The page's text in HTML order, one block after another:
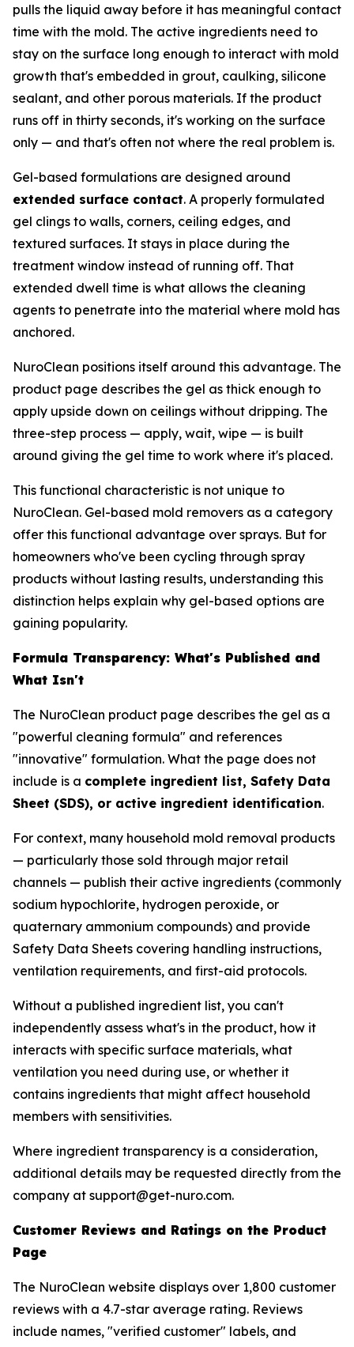
pulls the liquid away before it has meaningful contact
time with the mold. The active ingredients need to
stay on the surface long enough to interact with mold
growth that's embedded in grout, caulking, silicone
sealant, and other porous materials. If the product
runs off in thirty seconds, it's working on the surface
only — and that's often not where the real problem is.
Gel-based formulations are designed around
extended surface contact. A properly formulated
gel clings to walls, corners, ceiling edges, and
textured surfaces. It stays in place during the
treatment window instead of running off. That
extended dwell time is what allows the cleaning
agents to penetrate into the material where mold has
anchored.
NuroClean positions itself around this advantage. The
product page describes the gel as thick enough to
apply upside down on ceilings without dripping. The
three-step process — apply, wait, wipe — is built
around giving the gel time to work where it's placed.
This functional characteristic is not unique to
NuroClean. Gel-based mold removers as a category
offer this functional advantage over sprays. But for
homeowners who've been cycling through spray
products without lasting results, understanding this
distinction helps explain why gel-based options are
gaining popularity.
Formula Transparency: What's Published and
What Isn't
The NuroClean product page describes the gel as a
"powerful cleaning formula" and references
"innovative" formulation. What the page does not
include is a complete ingredient list, Safety Data
Sheet (SDS), or active ingredient identification.
For context, many household mold removal products
— particularly those sold through major retail
channels — publish their active ingredients (commonly
sodium hypochlorite, hydrogen peroxide, or
quaternary ammonium compounds) and provide
Safety Data Sheets covering handling instructions,
ventilation requirements, and first-aid protocols.
Without a published ingredient list, you can't
independently assess what's in the product, how it
interacts with specific surface materials, what
ventilation you need during use, or whether it
contains ingredients that might affect household
members with sensitivities.
Where ingredient transparency is a consideration,
additional details may be requested directly from the
company at support@get-nuro.com.
Customer Reviews and Ratings on the Product
Page
The NuroClean website displays over 1,800 customer
reviews with a 4.7-star average rating. Reviews
include names, "verified customer" labels, and